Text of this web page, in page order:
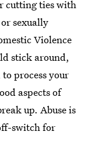
cutting ties with
sexually
Violence
stick around,
process your
aspects of
up. Abuse is
switch for